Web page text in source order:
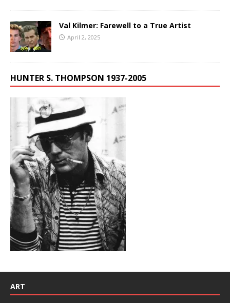
Val Kilmer: Farewell to a True Artist
April 2, 2025
HUNTER S. THOMPSON 1937-2005
ART